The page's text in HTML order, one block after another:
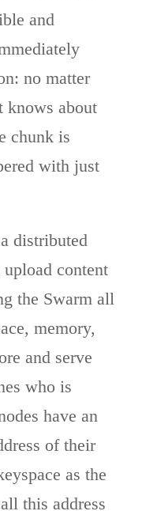
and
no matter
knows about
chunk is
with just
distributed
content
the Swarm all
memory,
and serve
who is
have an
of their
as the
this address